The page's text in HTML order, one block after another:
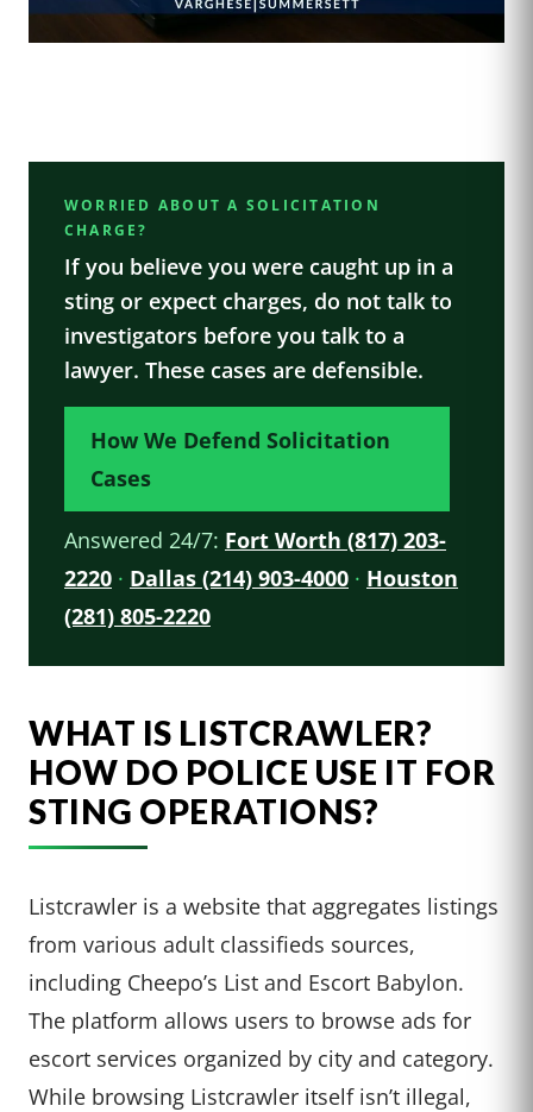
WORRIED ABOUT A SOLICITATION
CHARGE?
If you believe you were caught up in a
sting or expect charges, do not talk to
investigators before you talk to a
lawyer. These cases are defensible.
How We Defend Solicitation
Cases
Answered 24/7: Fort Worth (817) 203-
2220 · Dallas (214) 903-4000 · Houston
(281) 805-2220
WHAT IS LISTCRAWLER?
HOW DO POLICE USE IT FOR
STING OPERATIONS?
Listcrawler is a website that aggregates listings
from various adult classifieds sources,
including Cheepo’s List and Escort Babylon.
The platform allows users to browse ads for
escort services organized by city and category.
While browsing Listcrawler itself isn’t illegal,